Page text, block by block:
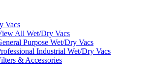
Vacs
All Wet/Dry Vacs
Purpose Wet/Dry Vacs
Industrial Wet/Dry Vacs
& Accessories